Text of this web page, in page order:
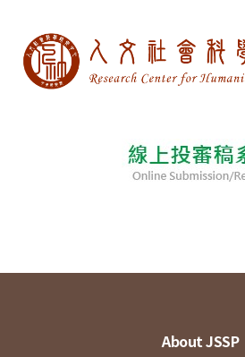
About JSSP